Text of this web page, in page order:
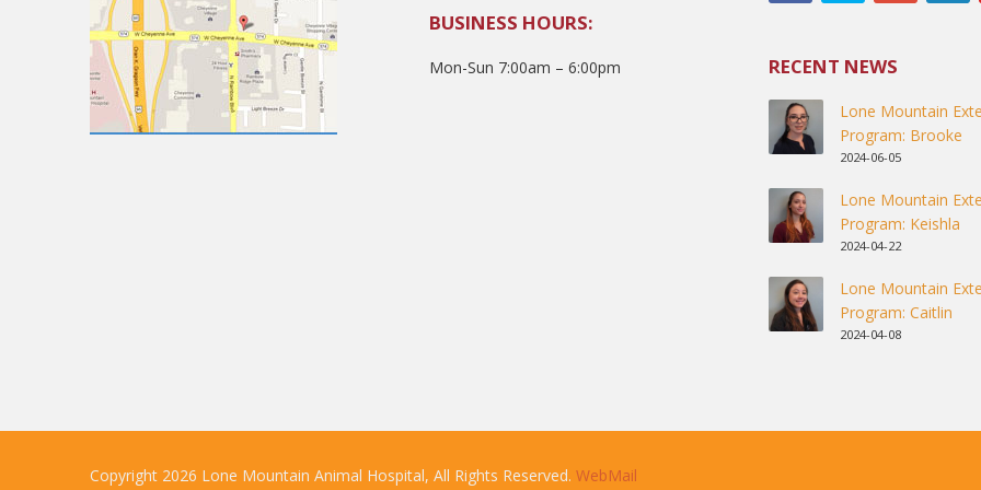
BUSINESS HOURS:
Mon-Sun 7:00am – 6:00pm RECENT NEWS
Lone Mountain
Program: Brooke
2024-06-05
Lone Mountain
Program: Keishla
2024-04-22
Lone Mountain
Program: Caitlin
2024-04-08
Copyright 2026 Lone Mountain Animal Hospital, All Rights Reserved. WebMail